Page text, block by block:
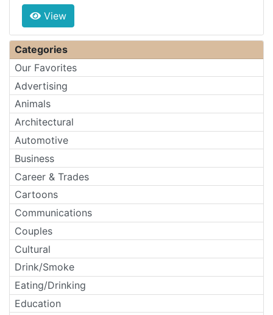
View
Categories
Our Favorites
Advertising
Animals
Architectural
Automotive
Business
Career & Trades
Cartoons
Communications
Couples
Cultural
Drink/Smoke
Eating/Drinking
Education